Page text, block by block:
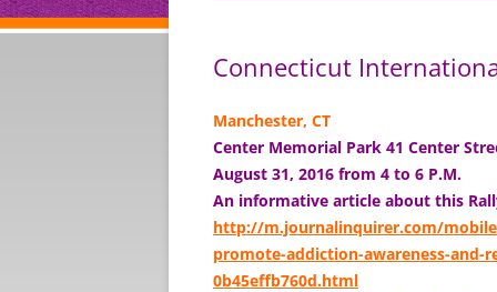
Connecticut
Manchester, CT
Center Memorial Park 41 Center
August 31, 2016 from 4 to 6 P.M.
An informative article about this
http://m.journalinquirer.com/
promote-addiction-awareness-and-
0b45effb760d.html